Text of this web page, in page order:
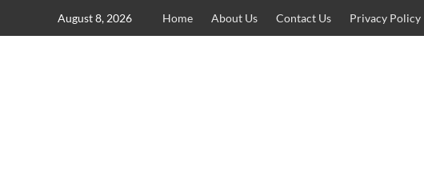
August 8, 2026 Home About Us Contact Us Privacy Policy